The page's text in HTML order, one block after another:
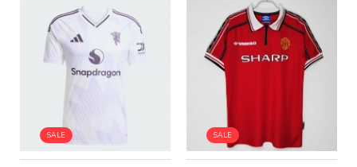
SALE SALE